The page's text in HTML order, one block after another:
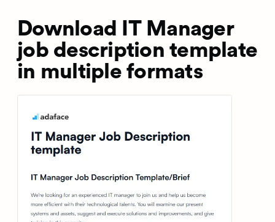
Download IT Manager
job description template
in multiple formats